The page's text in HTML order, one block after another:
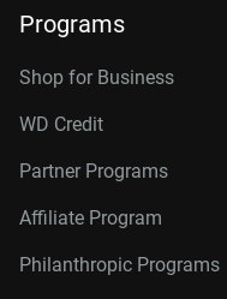
Programs
Shop for Business
WD Credit
Partner Programs
Affiliate Program
Philanthropic Programs